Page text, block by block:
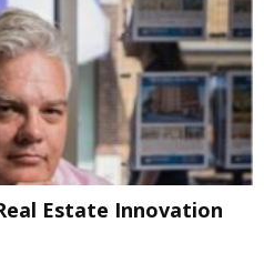
Estate Innovation